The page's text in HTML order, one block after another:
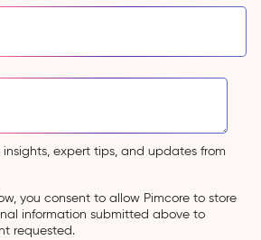
insights, expert tips, and updates from
you consent to allow Pimcore to store
information submitted above to
requested.